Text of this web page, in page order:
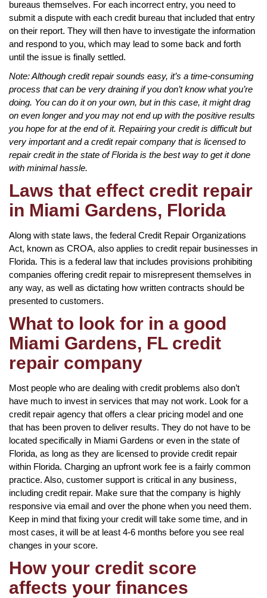
bureaus themselves. For each incorrect entry, you need to
submit a dispute with each credit bureau that included that entry
on their report. They will then have to investigate the information
and respond to you, which may lead to some back and forth
until the issue is finally settled.
Note: Although credit repair sounds easy, it’s a time-consuming
process that can be very draining if you don’t know what you’re
doing. You can do it on your own, but in this case, it might drag
on even longer and you may not end up with the positive results
you hope for at the end of it. Repairing your credit is difficult but
very important and a credit repair company that is licensed to
repair credit in the state of Florida is the best way to get it done
with minimal hassle.
Laws that effect credit repair
in Miami Gardens, Florida
Along with state laws, the federal Credit Repair Organizations
Act, known as CROA, also applies to credit repair businesses in
Florida. This is a federal law that includes provisions prohibiting
companies offering credit repair to misrepresent themselves in
any way, as well as dictating how written contracts should be
presented to customers.
What to look for in a good
Miami Gardens, FL credit
repair company
Most people who are dealing with credit problems also don’t
have much to invest in services that may not work. Look for a
credit repair agency that offers a clear pricing model and one
that has been proven to deliver results. They do not have to be
located specifically in Miami Gardens or even in the state of
Florida, as long as they are licensed to provide credit repair
within Florida. Charging an upfront work fee is a fairly common
practice. Also, customer support is critical in any business,
including credit repair. Make sure that the company is highly
responsive via email and over the phone when you need them.
Keep in mind that fixing your credit will take some time, and in
most cases, it will be at least 4-6 months before you see real
changes in your score.
How your credit score
affects your finances